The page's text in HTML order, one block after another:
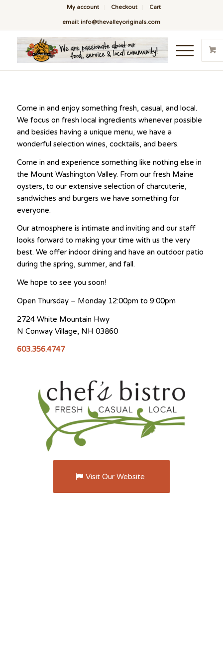
My account Checkout Cart
email: info@thevalleyoriginals.com
Come in and enjoy something fresh, casual, and local.
We focus on fresh local ingredients whenever possible
and besides having a unique menu, we have a
wonderful selection wines, cocktails, and beers.
Come in and experience something like nothing else in
the Mount Washington Valley. From our fresh Maine
oysters, to our extensive selection of charcuterie,
sandwiches and burgers we have something for
everyone.
Our atmosphere is intimate and inviting and our staff
looks forward to making your time with us the very
best. We offer indoor dining and have an outdoor patio
during the spring, summer, and fall.
We hope to see you soon!
Open Thursday – Monday 12:00pm to 9:00pm
2724 White Mountain Hwy
N Conway Village, NH 03860
​603.356.4747
Visit Our Website